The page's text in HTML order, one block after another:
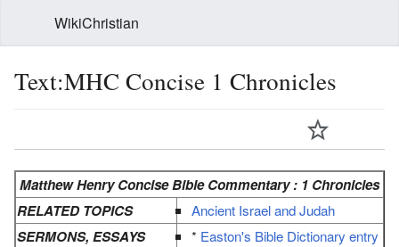
WikiChristian
Text:MHC Concise 1 Chronicles
Matthew Henry Concise Bible Commentary : 1 Chronicles
RELATED TOPICS
Ancient Israel and Judah
SERMONS, ESSAYS
* Easton's Bible Dictionary entry